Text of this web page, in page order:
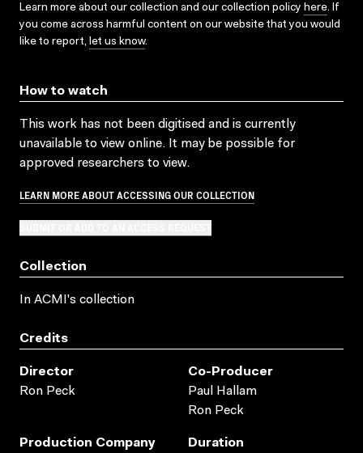
Learn more about our collection and our collection policy here. If
you come across harmful content on our website that you would
like to report, let us know.
How to watch
This work has not been digitised and is currently
unavailable to view online. It may be possible for
approved researchers to view.
LEARN MORE ABOUT ACCESSING OUR COLLECTION
Collection
In ACMI's collection
Credits
Director
Ron Peck
Co-Producer
Paul Hallam
Ron Peck
Production Company Duration